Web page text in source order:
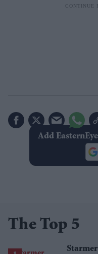
Add
The Top 5